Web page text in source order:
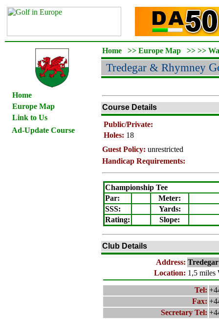
Home
Europe Map
Link to Us
Ad-Update Course
Home >> Europe Map >> >>
Tredegar & Rhymney
Course Details
Public/Private:
Holes: 18
Guest Policy: unrestricted
Handicap Requirements:
Championship Tee
Par:
Meter:
SSS:
Yards:
Rating: Slope:
Club Details
Address:
Location: 1,5 miles
Tel:
Fax:
Secretary Tel: